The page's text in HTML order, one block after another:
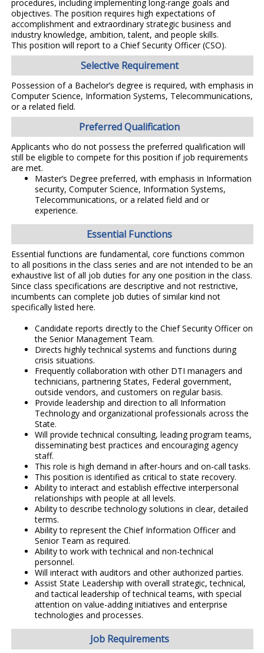
procedures, including implementing long-range goals and
objectives. The position requires high expectations of
accomplishment and extraordinary strategic business and
industry knowledge, ambition, talent, and people skills.
This position will report to a Chief Security Officer (CSO).
Selective Requirement
Possession of a Bachelor’s degree is required, with emphasis in
Computer Science, Information Systems, Telecommunications,
or a related field.
Preferred Qualification
Applicants who do not possess the preferred qualification will
still be eligible to compete for this position if job requirements
are met.
Master’s Degree preferred, with emphasis in Information
security, Computer Science, Information Systems,
Telecommunications, or a related field and or
experience.
Essential Functions
Essential functions are fundamental, core functions common
to all positions in the class series and are not intended to be an
exhaustive list of all job duties for any one position in the class.
Since class specifications are descriptive and not restrictive,
incumbents can complete job duties of similar kind not
specifically listed here.
Candidate reports directly to the Chief Security Officer on
the Senior Management Team.
Directs highly technical systems and functions during
crisis situations.
Frequently collaboration with other DTI managers and
technicians, partnering States, Federal government,
outside vendors, and customers on regular basis.
Provide leadership and direction to all Information
Technology and organizational professionals across the
State.
Will provide technical consulting, leading program teams,
disseminating best practices and encouraging agency
staff.
This role is high demand in after-hours and on-call tasks.
This position is identified as critical to state recovery.
Ability to interact and establish effective interpersonal
relationships with people at all levels.
Ability to describe technology solutions in clear, detailed
terms.
Ability to represent the Chief Information Officer and
Senior Team as required.
Ability to work with technical and non-technical
personnel.
Will interact with auditors and other authorized parties.
Assist State Leadership with overall strategic, technical,
and tactical leadership of technical teams, with special
attention on value-adding initiatives and enterprise
technologies and processes.
Job Requirements